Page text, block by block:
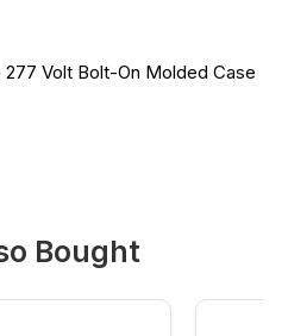
277 Volt Bolt-On Molded Case
Bought